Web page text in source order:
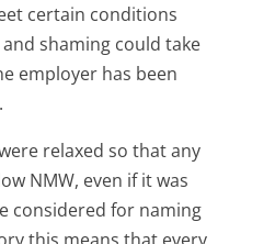
certain conditions
shaming could take
employer has been
relaxed so that any
NMW, even if it was
considered for naming